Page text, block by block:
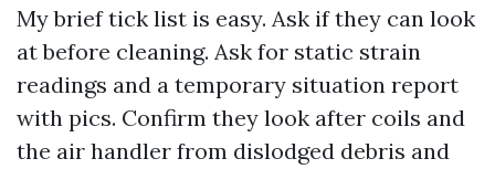
My brief tick list is easy. Ask if they can look
at before cleaning. Ask for static strain
readings and a temporary situation report
with pics. Confirm they look after coils and
the air handler from dislodged debris and